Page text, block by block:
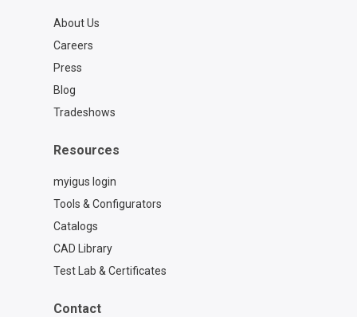
About Us
Careers
Press
Blog
Tradeshows
Resources
myigus login
Tools & Configurators
Catalogs
CAD Library
Test Lab & Certificates
Contact